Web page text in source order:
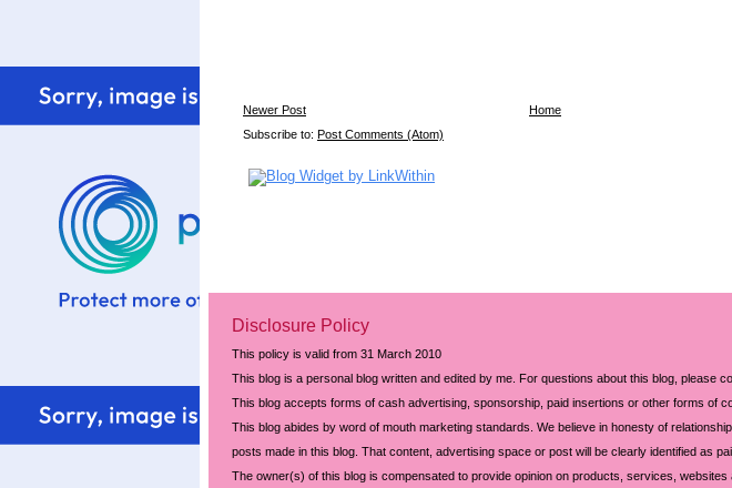
Newer Post
Home
Subscribe to: Post Comments (Atom)
Disclosure Policy
This policy is valid from 31 March 2010
This blog is a personal blog written and edited by me. For questions about this blog, please
This blog accepts forms of cash advertising, sponsorship, paid insertions or other forms of
This blog abides by word of mouth marketing standards. We believe in honesty of
posts made in this blog. That content, advertising space or post will be clearly identified as
The owner(s) of this blog is compensated to provide opinion on products, services,